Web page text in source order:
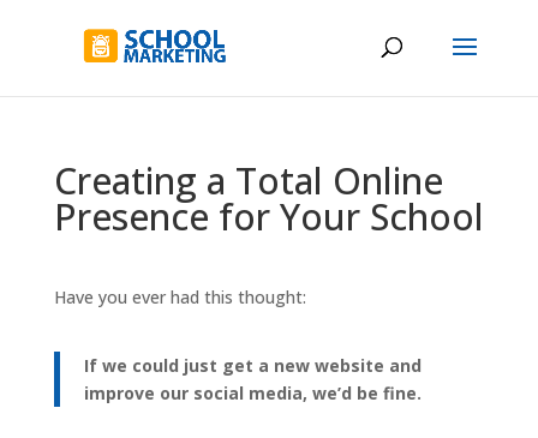
Creating a Total Online
Presence for Your School
Have you ever had this thought:
If we could just get a new website and
improve our social media, we’d be fine.